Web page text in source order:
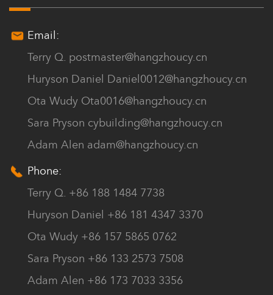
Email:
Terry Q. postmaster@hangzhoucy.cn
Huryson Daniel Daniel0012@hangzhoucy.cn
Ota Wudy Ota0016@hangzhoucy.cn
Sara Pryson cybuilding@hangzhoucy.cn
Adam Alen adam@hangzhoucy.cn
Phone:
Terry Q. +86 188 1484 7738
Huryson Daniel +86 181 4347 3370
Ota Wudy +86 157 5865 0762
Sara Pryson +86 133 2573 7508
Adam Alen +86 173 7033 3356